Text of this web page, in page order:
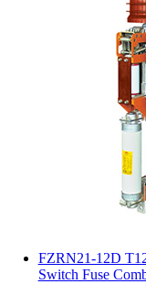
FZRN21-12D
Switch Fuse